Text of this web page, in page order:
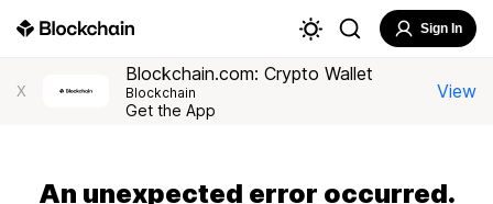
Sign In
X
Blockchain.com: Crypto Wallet
Blockchain
Get the App
View
An unexpected error occurred.